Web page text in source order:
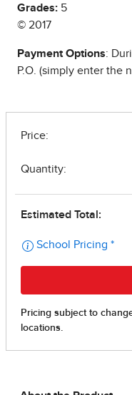
Grades: 5
© 2017
Payment Options:
P.O. (simply enter the